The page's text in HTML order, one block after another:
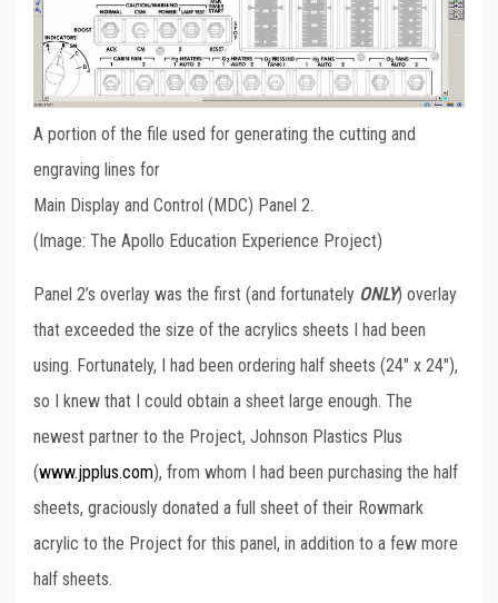
A portion of the file used for generating the cutting and
engraving lines for
Main Display and Control (MDC) Panel 2.
(Image: The Apollo Education Experience Project)
Panel 2’s overlay was the first (and fortunately ONLY) overlay
that exceeded the size of the acrylics sheets I had been
using. Fortunately, I had been ordering half sheets (24″ x 24″),
so I knew that I could obtain a sheet large enough. The
newest partner to the Project, Johnson Plastics Plus
(www.jpplus.com), from whom I had been purchasing the half
sheets, graciously donated a full sheet of their Rowmark
acrylic to the Project for this panel, in addition to a few more
half sheets.